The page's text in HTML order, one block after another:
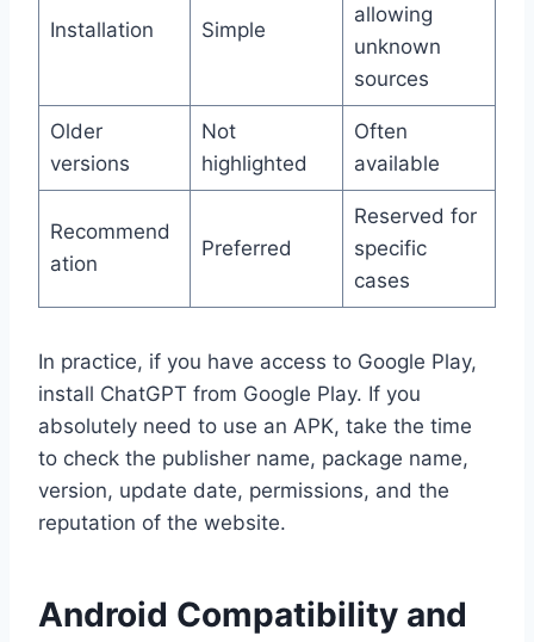
Installation Simple
allowing
unknown
sources
Older
versions
Not
highlighted
Often
available
Recommend
ation
Preferred
Reserved for
specific
cases
In practice, if you have access to Google Play,
install ChatGPT from Google Play. If you
absolutely need to use an APK, take the time
to check the publisher name, package name,
version, update date, permissions, and the
reputation of the website.
Android Compatibility and